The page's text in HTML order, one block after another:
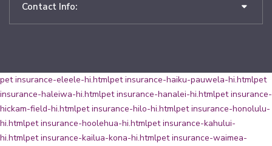
Contact Info:
pet insurance-eleele-hi.htmlpet insurance-haiku-pauwela-hi.htmlpet
insurance-haleiwa-hi.htmlpet insurance-hanalei-hi.htmlpet insurance-
hickam-field-hi.htmlpet insurance-hilo-hi.htmlpet insurance-honolulu-
hi.htmlpet insurance-hoolehua-hi.htmlpet insurance-kahului-
hi.htmlpet insurance-kailua-kona-hi.htmlpet insurance-waimea-